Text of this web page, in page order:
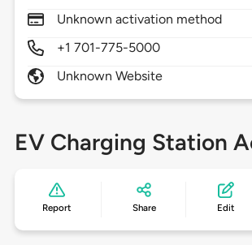
Unknown activation method
+1 701-775-5000
Unknown Website
EV Charging Station
Report Share Edit